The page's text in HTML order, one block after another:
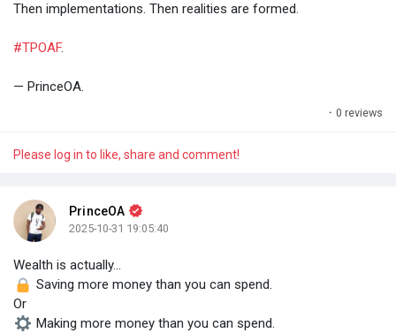
Then implementations. Then realities are formed.
#TPOAF.
— PrinceOA.
· 0 reviews
Please log in to like, share and comment!
PrinceOA
2025-10-31 19:05:40
Wealth is actually...
Saving more money than you can spend.
Or
Making more money than you can spend.